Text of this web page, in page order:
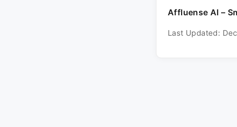
Affluense AI –
Last Updated: